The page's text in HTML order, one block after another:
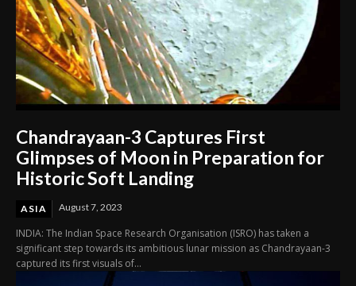
Chandrayaan-3 Captures First
Glimpses of Moon in Preparation for
Historic Soft Landing
ASIA August 7, 2023
INDIA: The Indian Space Research Organisation (ISRO) has taken a
significant step towards its ambitious lunar mission as Chandrayaan-3
captured its first visuals of...